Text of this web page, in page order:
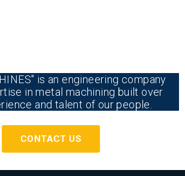
is an engineering company
in metal machining built over
and talent of our people.
CONTACT US